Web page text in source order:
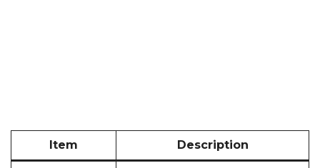
Item Description